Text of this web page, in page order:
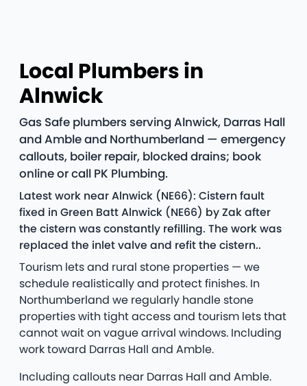
Local Plumbers in
Alnwick
Gas Safe plumbers serving Alnwick, Darras Hall
and Amble and Northumberland — emergency
callouts, boiler repair, blocked drains; book
online or call PK Plumbing.
Latest work near Alnwick (NE66): Cistern fault
fixed in Green Batt Alnwick (NE66) by Zak after
the cistern was constantly refilling. The work was
replaced the inlet valve and refit the cistern..
Tourism lets and rural stone properties — we
schedule realistically and protect finishes. In
Northumberland we regularly handle stone
properties with tight access and tourism lets that
cannot wait on vague arrival windows. Including
work toward Darras Hall and Amble.
Including callouts near Darras Hall and Amble.